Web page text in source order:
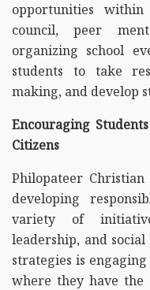
opportunities
council, peer
organizing school
students to take
making, and develop
Encouraging
Citizens
Philopateer
developing
variety of
leadership, and
strategies is
where they have